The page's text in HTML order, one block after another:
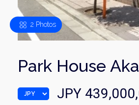
2 Photos
Park House
JPY